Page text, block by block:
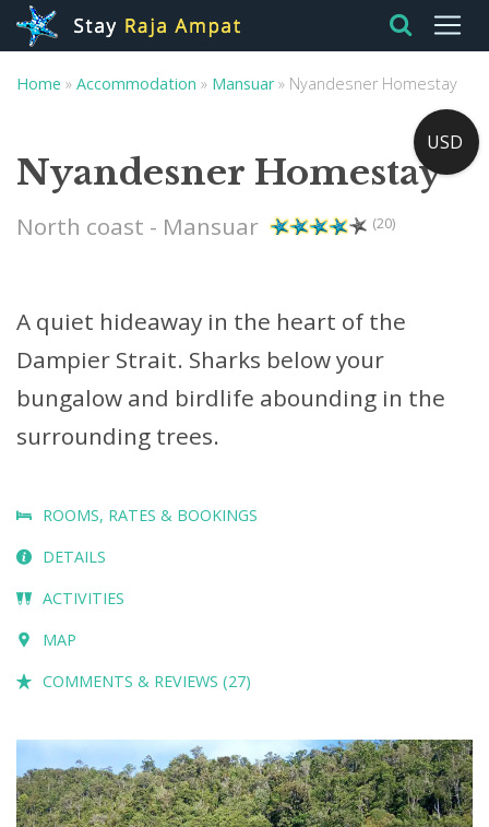
Home » Accommodation » Mansuar» Nyandesner Homestay
Nyandesner Homestay
North coast - Mansuar (20)
A quiet hideaway in the heart of the
Dampier Strait. Sharks below your
bungalow and birdlife abounding in the
surrounding trees.
ROOMS, RATES & BOOKINGS
DETAILS
ACTIVITIES
MAP
COMMENTS & REVIEWS (27)
USD